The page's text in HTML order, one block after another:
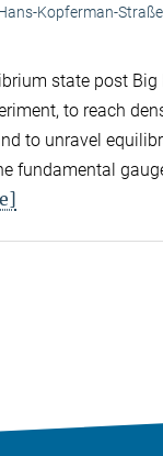
Kopferman-
state post
to reach
to unravel
fundamental